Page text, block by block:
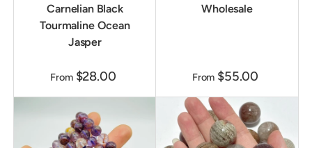
Carnelian Black
Tourmaline Ocean
Jasper
From $28.00
Wholesale
From $55.00